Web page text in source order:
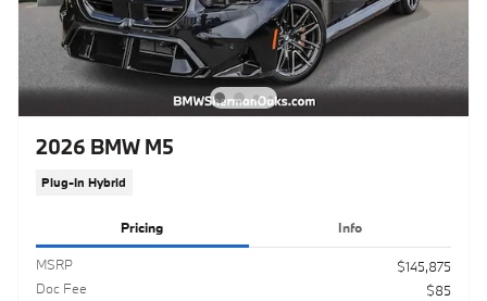
2026 BMW M5
Plug-In Hybrid
Pricing Info
MSRP
$145,875
Doc Fee
$85